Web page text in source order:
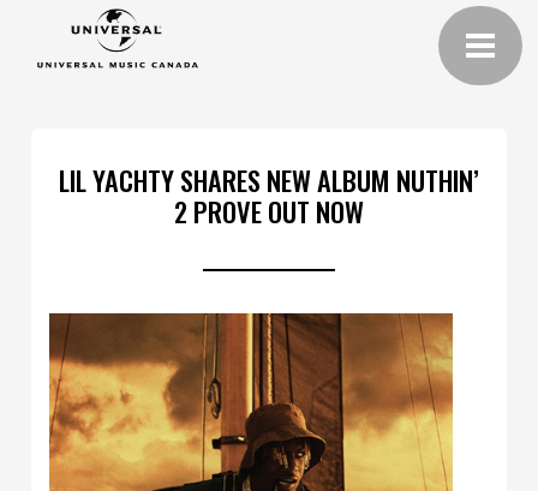
LIL YACHTY SHARES NEW ALBUM NUTHIN’
2 PROVE OUT NOW